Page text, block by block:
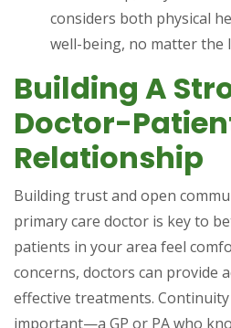
considers both physical
well-being, no matter the
Building A
Doctor-
Relationship
Building trust and open
primary care doctor is key to
patients in your area feel
concerns, doctors can provide
effective treatments.
important—a GP or PA who